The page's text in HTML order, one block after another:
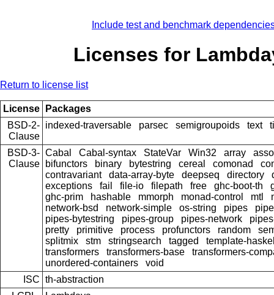
Include test and benchmark
Licenses for
Return to license list
License
Packages
BSD-2-
Clause
indexed-traversable parsec semigroupoids text
BSD-3-
Clause
Cabal Cabal-syntax StateVar Win32 array
bifunctors
binary bytestring cereal comonad
contravariant
data-array-byte deepseq directory
exceptions
fail file-io filepath free ghc-boot-th
ghc-prim
hashable mmorph monad-control mtl
network-bsd
network-simple os-string pipes
pipes-bytestring
pipes-group pipes-network
pretty
primitive process profunctors random
splitmix
stm stringsearch tagged
template-
transformers
transformers-base
transformers-
unordered-containers
void
ISC th-abstraction